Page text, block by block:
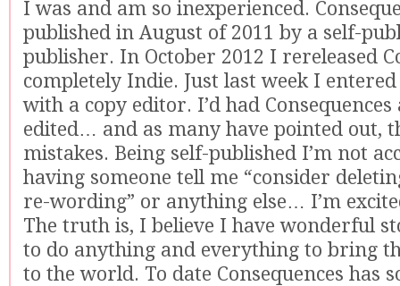
I was and am so inexperienced.
published in August of 2011 by a self-
publisher. In October 2012 I rereleased
completely Indie. Just last week I
with a copy editor. I’d had
edited… and as many have pointed out,
mistakes. Being self-published I’m not
having someone tell me “consider
re-wording” or anything else… I’m
The truth is, I believe I have wonderful
to do anything and everything to bring
to the world. To date Consequences has